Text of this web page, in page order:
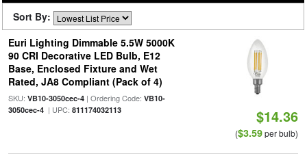
Sort By:
Euri Lighting Dimmable 5.5W 5000K
90 CRI Decorative LED Bulb, E12
Base, Enclosed Fixture and Wet
Rated, JA8 Compliant (Pack of 4)
SKU: VB10-3050cec-4| Ordering Code: VB10-
3050cec-4| UPC: 811174032113 $14.36
($3.59per bulb)